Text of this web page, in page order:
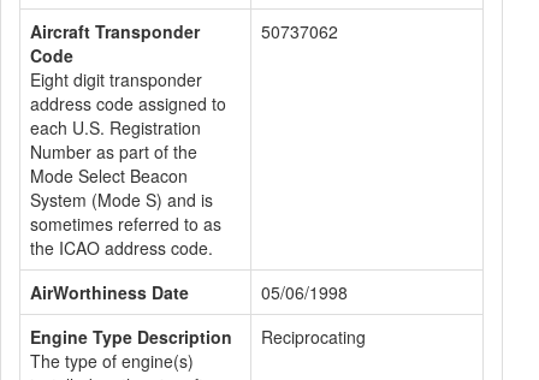
Aircraft Transponder
Code
Eight digit transponder
address code assigned to
each U.S. Registration
Number as part of the
Mode Select Beacon
System (Mode S) and is
sometimes referred to as
the ICAO address code.
50737062
AirWorthiness Date
05/06/1998
Engine Type Description
The type of engine(s)
Reciprocating